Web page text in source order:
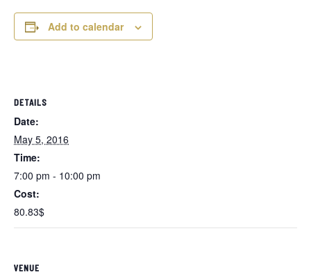
Add to calendar
DETAILS
Date:
May 5, 2016
Time:
7:00 pm - 10:00 pm
Cost:
80.83$
VENUE